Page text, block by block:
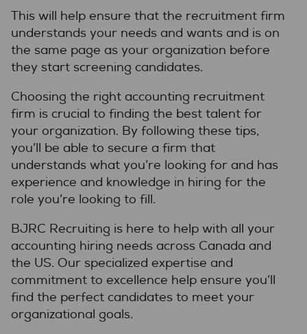
This will help ensure that the recruitment firm
understands your needs and wants and is on
the same page as your organization before
they start screening candidates.
Choosing the right accounting recruitment
firm is crucial to finding the best talent for
your organization. By following these tips,
you’ll be able to secure a firm that
understands what you’re looking for and has
experience and knowledge in hiring for the
role you’re looking to fill.
BJRC Recruiting is here to help with all your
accounting hiring needs across Canada and
the US. Our specialized expertise and
commitment to excellence help ensure you’ll
find the perfect candidates to meet your
organizational goals.